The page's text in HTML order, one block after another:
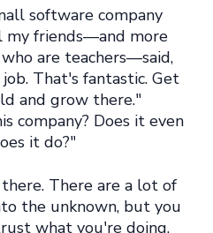
software company
my friends—and more
are teachers—said,
That's fantastic. Get
and grow there."
company? Does it even
it do?"
There are a lot of
the unknown, but you
what you're doing,